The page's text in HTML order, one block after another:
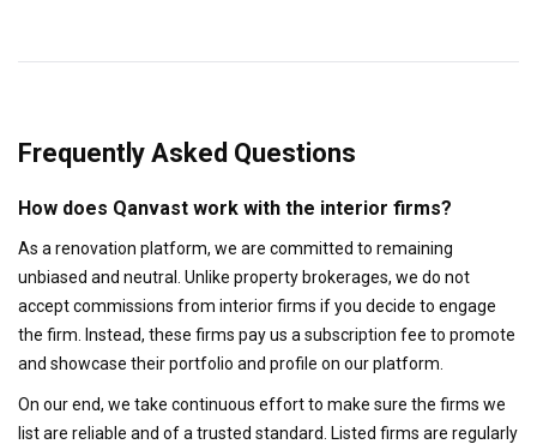
Frequently Asked Questions
How does Qanvast work with the interior firms?
As a renovation platform, we are committed to remaining
unbiased and neutral. Unlike property brokerages, we do not
accept commissions from interior firms if you decide to engage
the firm. Instead, these firms pay us a subscription fee to promote
and showcase their portfolio and profile on our platform.
On our end, we take continuous effort to make sure the firms we
list are reliable and of a trusted standard. Listed firms are regularly